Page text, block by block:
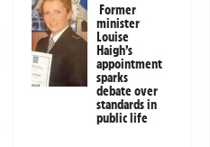
Former
minister
Louise
Haigh’s
appointment
sparks
debate over
standards in
public life